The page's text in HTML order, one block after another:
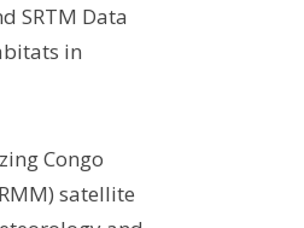
SRTM Data
in
Congo
satellite